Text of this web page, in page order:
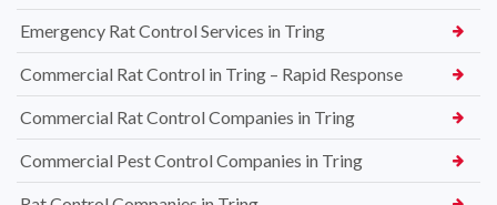
Emergency Rat Control Services in Tring
Commercial Rat Control in Tring – Rapid Response
Commercial Rat Control Companies in Tring
Commercial Pest Control Companies in Tring